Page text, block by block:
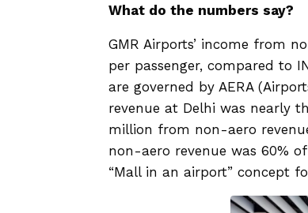
What do the numbers say?
GMR Airports’ income from
per passenger, compared to
are governed by AERA
revenue at Delhi was nearly
million from non-aero
non-aero revenue was 60%
“Mall in an airport” concept